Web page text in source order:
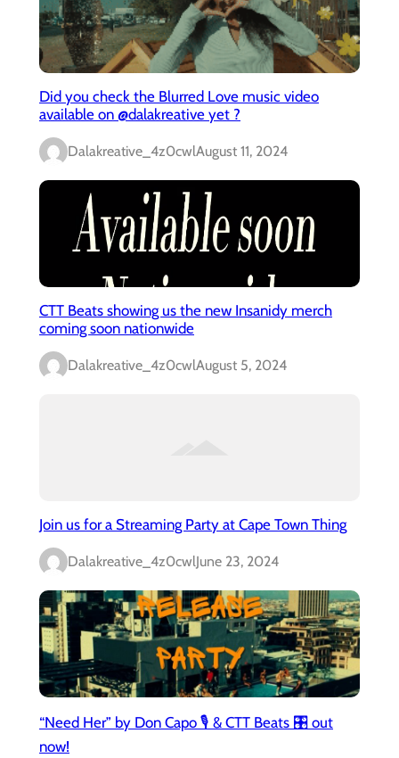
Did you check the Blurred Love music video
available on @dalakreative yet ?
Dalakreative_4z0cwlAugust 11, 2024
CTT Beats showing us the new Insanidy merch
coming soon nationwide
Dalakreative_4z0cwlAugust 5, 2024
Join us for a Streaming Party at Cape Town Thing
Dalakreative_4z0cwlJune 23, 2024
“Need Her” by Don Capo 🎙️ & CTT Beats 🎛️ out
now!